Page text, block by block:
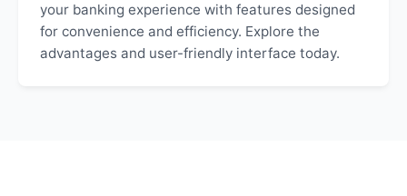
your banking experience with features designed
for convenience and efficiency. Explore the
advantages and user-friendly interface today.